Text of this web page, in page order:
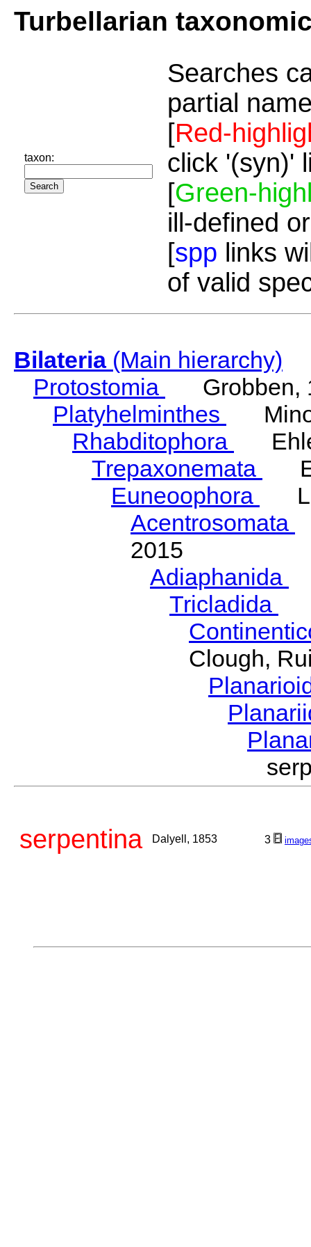
Turbellarian
taxon:
Searches
partial
[Red-
click '(syn)'
[Green-
ill-defined
[spp links
of valid
Bilateria(Main hierarchy)
Protostomia
Grobben,
Platyhelminthes
Rhabditophora
Trepaxonemata
Euneoophora
Acentrosomata
2015
Adiaphanida
Tricladida
Clough,
serpentina Dalyell, 1853 3